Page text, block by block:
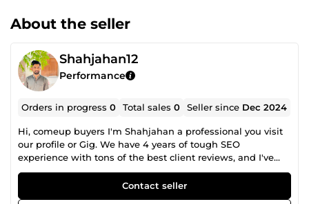
About the seller
Shahjahan12
Performance
Orders in progress0 Total sales0 Seller since Dec 2024
Hi, comeup buyers I'm Shahjahan a professional you visit
our profile or Gig. We have 4 years of tough SEO
experience with tons of the best client reviews, and I've
been VP of a company that does search engine
optimization in the World Wide. I have managed 10+
employees, and today I have my own SEO firm.seo sem
Contact seller